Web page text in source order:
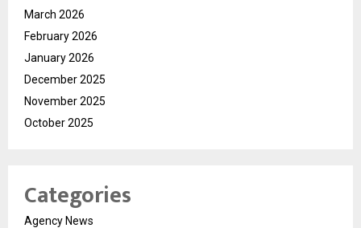
March 2026
February 2026
January 2026
December 2025
November 2025
October 2025
Categories
Agency News